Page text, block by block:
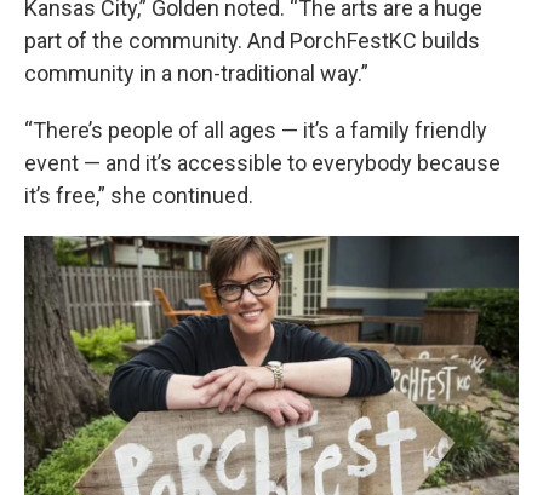
Kansas City,” Golden noted. “The arts are a huge
part of the community. And PorchFestKC builds
community in a non-traditional way.”
“There’s people of all ages — it’s a family friendly
event — and it’s accessible to everybody because
it’s free,” she continued.